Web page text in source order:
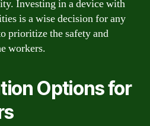
Investing in a device with
is a wise decision for any
prioritize the safety and
workers.
Options for